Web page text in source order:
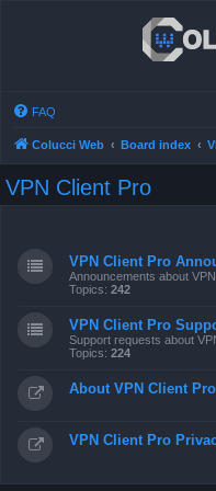
FAQ
Colucci Web Board index
VPN Client Pro
VPN Client Pro
Announcements about
Topics: 242
VPN Client Pro
Support requests about
Topics: 224
About VPN Client Pro
VPN Client Pro